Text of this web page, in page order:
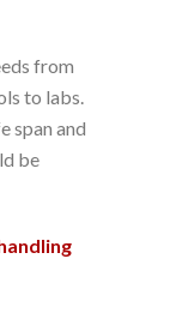
from
to labs.
span and
be